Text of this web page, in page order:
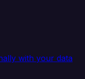
with your data